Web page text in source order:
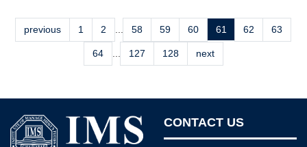
previous 1 2 58 59 60 61 62 63
64 127 128 next
CONTACT US